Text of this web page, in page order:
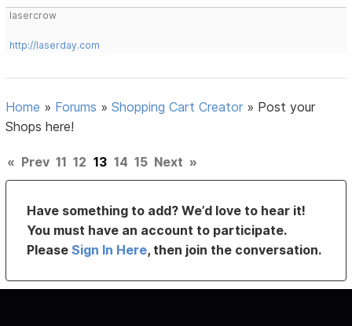
lasercrow
http://laserday.com
Home » Forums »Shopping Cart Creator » Post your
Shops here!
« Prev 11 12 13 14 15 Next »
Have something to add? We’d love to hear it!
You must have an account to participate.
PleaseSign In Here, then join the conversation.